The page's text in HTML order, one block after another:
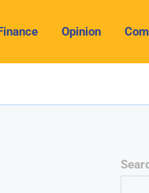
Opinion